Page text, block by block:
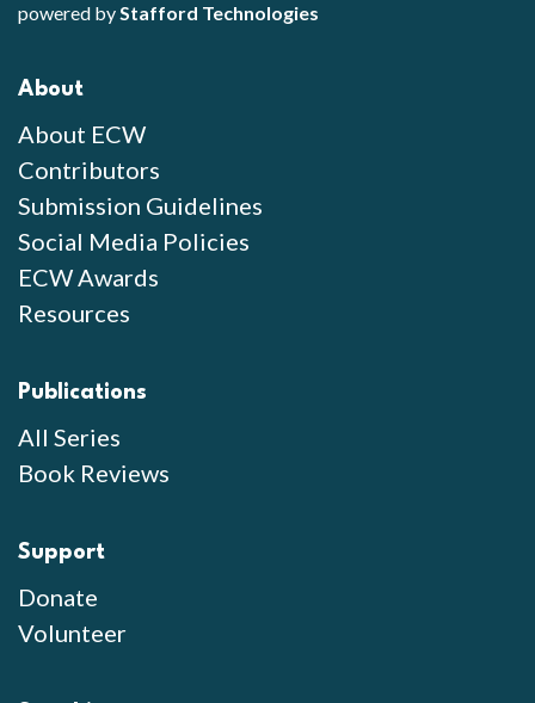
powered byStafford Technologies
About
About ECW
Contributors
Submission Guidelines
Social Media Policies
ECW Awards
Resources
Publications
All Series
Book Reviews
Support
Donate
Volunteer